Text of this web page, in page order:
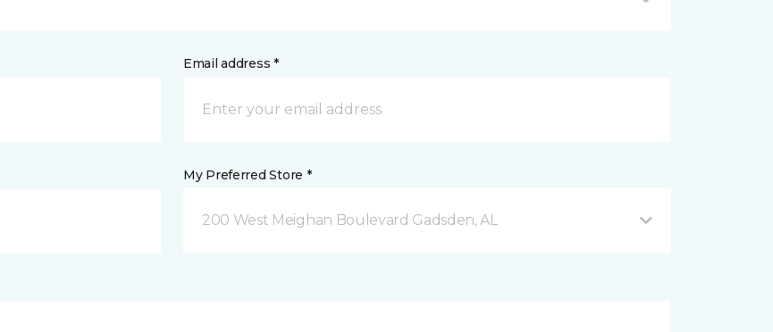
Email address *
My Preferred Store *
200 West Meighan Boulevard Gadsden, AL